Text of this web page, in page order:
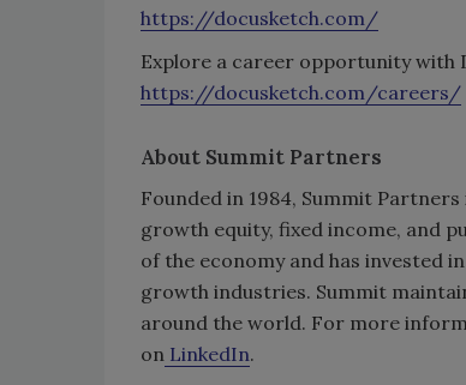
https://docusketch.com/
Explore a career opportunity with
https://docusketch.com/careers/
About Summit Partners
Founded in 1984, Summit
growth equity, fixed income, and
of the economy and has invested
growth industries. Summit
around the world. For more
on LinkedIn.